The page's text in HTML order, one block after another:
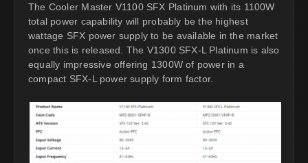
The Cooler Master V1100 SFX Platinum with its 1100W
total power capability will probably be the highest
wattage SFX power supply to be available in the market
once this is released. The V1300 SFX-L Platinum is also
equally impressive offering 1300W of power in a
compact SFX-L power supply form factor.